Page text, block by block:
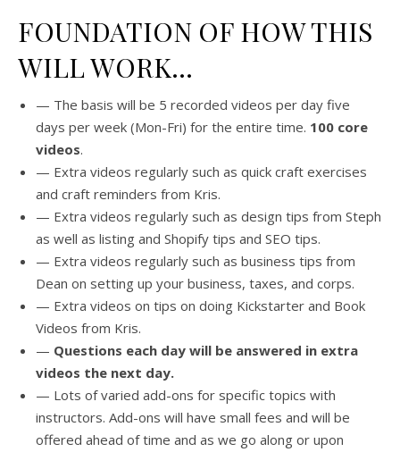
FOUNDATION OF HOW THIS
WILL WORK…
— The basis will be 5 recorded videos per day five
days per week (Mon-Fri) for the entire time. 100 core
videos.
— Extra videos regularly such as quick craft exercises
and craft reminders from Kris.
— Extra videos regularly such as design tips from Steph
as well as listing and Shopify tips and SEO tips.
— Extra videos regularly such as business tips from
Dean on setting up your business, taxes, and corps.
— Extra videos on tips on doing Kickstarter and Book
Videos from Kris.
— Questions each day will be answered in extra
videos the next day.
— Lots of varied add-ons for specific topics with
instructors. Add-ons will have small fees and will be
offered ahead of time and as we go along or upon